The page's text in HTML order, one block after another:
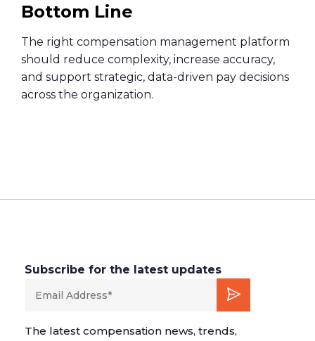
Bottom Line
The right compensation management platform
should reduce complexity, increase accuracy,
and support strategic, data-driven pay decisions
across the organization.
Subscribe for the latest updates
The latest compensation news, trends,